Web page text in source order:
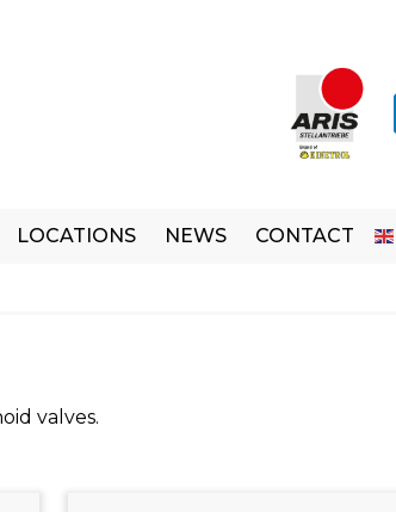
LOCATIONS NEWS CONTACT
valves.